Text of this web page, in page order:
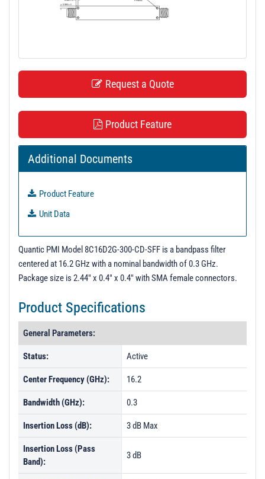
Request a Quote
Product Feature
Additional Documents
Product Feature
Unit Data
Quantic PMI Model 8C16D2G-300-CD-SFF is a bandpass filter
centered at 16.2 GHz with a nominal bandwidth of 0.3 GHz.
Package size is 2.44" x 0.4" x 0.4" with SMA female connectors.
Product Specifications
General Parameters:
Status: Active
Center Frequency (GHz): 16.2
Bandwidth (GHz): 0.3
Insertion Loss (dB): 3 dB Max
Insertion Loss (Pass
Band):
3 dB